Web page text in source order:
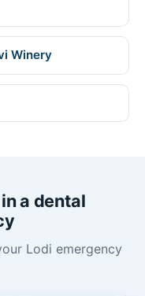
Winery
a dental
Lodi emergency